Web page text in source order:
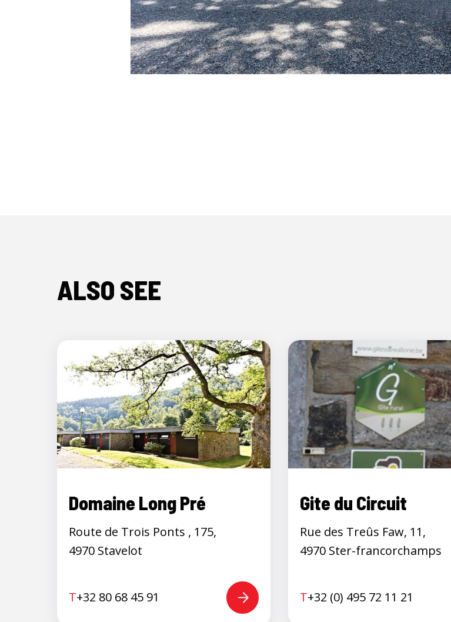
ALSO SEE
Domaine Long Pré
Route de Trois Ponts , 175,
4970 Stavelot
T+32 80 68 45 91
Gite du Circuit
Rue des Treûs Faw, 11,
4970 Ster-francorchamps
T+32 (0) 495 72 11 21